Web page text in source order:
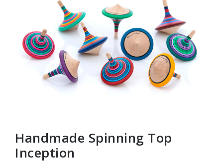
Handmade Spinning Top
Inception